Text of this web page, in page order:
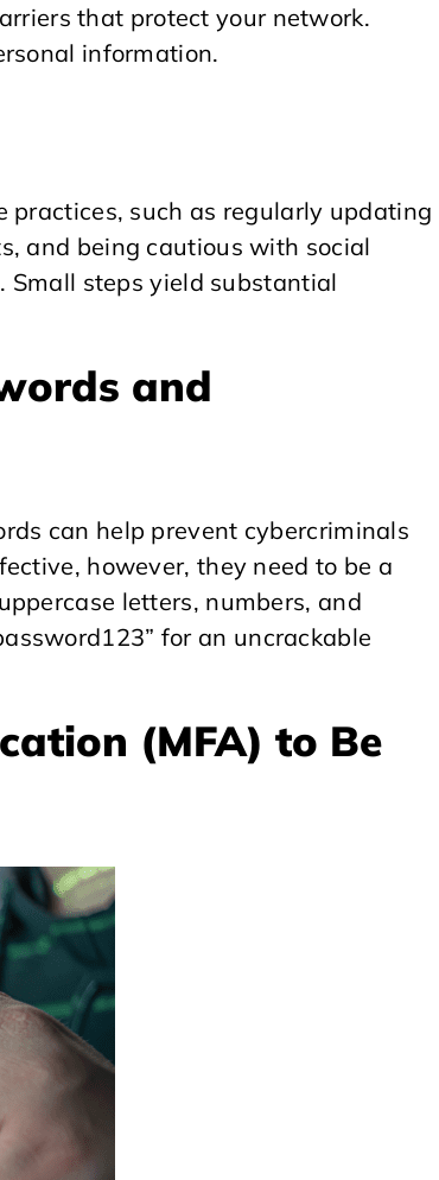
that protect your network.
information.
practices, such as regularly updating
and being cautious with social
Small steps yield substantial
and
can help prevent cybercriminals
however, they need to be a
letters, numbers, and
for an uncrackable
(MFA) to Be